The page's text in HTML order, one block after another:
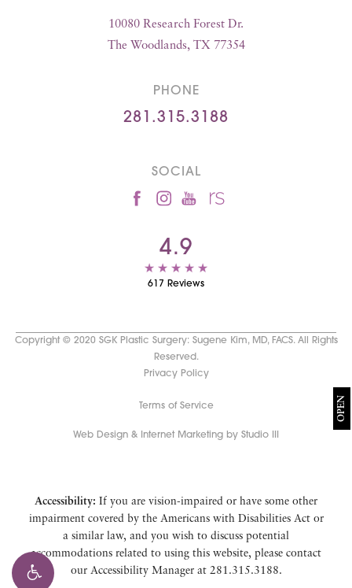
10080 Research Forest Dr.
The Woodlands, TX 77354
PHONE
281.315.3188
SOCIAL
4.9
617 Reviews
Copyright © 2020 SGK Plastic Surgery: Sugene Kim, MD, FACS. All Rights
Reserved.
Privacy Policy
Terms of Service
Web Design & Internet Marketing by Studio III
OPEN
Accessibility: If you are vision-impaired or have some other
impairment covered by the Americans with Disabilities Act or
a similar law, and you wish to discuss potential
accommodations related to using this website, please contact
our Accessibility Manager at 281.315.3188.